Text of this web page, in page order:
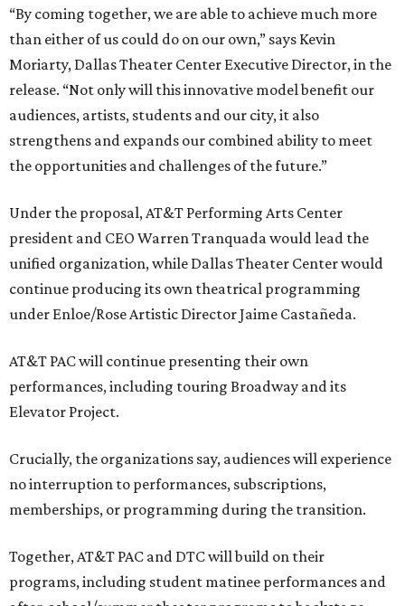
“By coming together, we are able to achieve much more
than either of us could do on our own,” says Kevin
Moriarty, Dallas Theater Center Executive Director, in the
release. “Not only will this innovative model benefit our
audiences, artists, students and our city, it also
strengthens and expands our combined ability to meet
the opportunities and challenges of the future.”
Under the proposal, AT&T Performing Arts Center
president and CEO Warren Tranquada would lead the
unified organization, while Dallas Theater Center would
continue producing its own theatrical programming
under Enloe/Rose Artistic Director Jaime Castañeda.
AT&T PAC will continue presenting their own
performances, including touring Broadway and its
Elevator Project.
Crucially, the organizations say, audiences will experience
no interruption to performances, subscriptions,
memberships, or programming during the transition.
Together, AT&T PAC and DTC will build on their
programs, including student matinee performances and